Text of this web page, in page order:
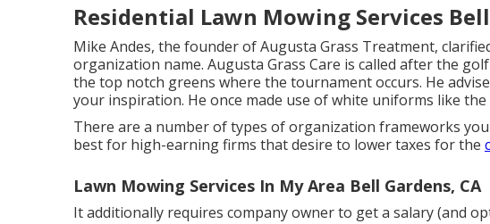
Residential Lawn Mowing Services
Mike Andes, the founder of Augusta Grass Treatment,
organization name. Augusta Grass Care is called after the
the top notch greens where the tournament occurs. He
your inspiration. He once made use of white uniforms like
There are a number of types of organization frameworks
best for high-earning firms that desire to lower taxes for the
Lawn Mowing Services In My Area Bell Gardens, CA
It additionally requires company owner to get a salary (and